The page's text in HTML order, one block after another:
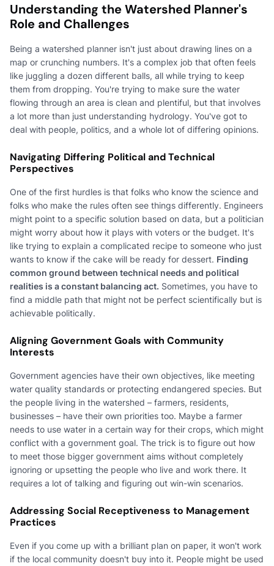
Understanding the Watershed Planner's
Role and Challenges
Being a watershed planner isn't just about drawing lines on a
map or crunching numbers. It's a complex job that often feels
like juggling a dozen different balls, all while trying to keep
them from dropping. You're trying to make sure the water
flowing through an area is clean and plentiful, but that involves
a lot more than just understanding hydrology. You've got to
deal with people, politics, and a whole lot of differing opinions.
Navigating Differing Political and Technical
Perspectives
One of the first hurdles is that folks who know the science and
folks who make the rules often see things differently. Engineers
might point to a specific solution based on data, but a politician
might worry about how it plays with voters or the budget. It's
like trying to explain a complicated recipe to someone who just
wants to know if the cake will be ready for dessert. Finding
common ground between technical needs and political
realities is a constant balancing act. Sometimes, you have to
find a middle path that might not be perfect scientifically but is
achievable politically.
Aligning Government Goals with Community
Interests
Government agencies have their own objectives, like meeting
water quality standards or protecting endangered species. But
the people living in the watershed – farmers, residents,
businesses – have their own priorities too. Maybe a farmer
needs to use water in a certain way for their crops, which might
conflict with a government goal. The trick is to figure out how
to meet those bigger government aims without completely
ignoring or upsetting the people who live and work there. It
requires a lot of talking and figuring out win-win scenarios.
Addressing Social Receptiveness to Management
Practices
Even if you come up with a brilliant plan on paper, it won't work
if the local community doesn't buy into it. People might be used